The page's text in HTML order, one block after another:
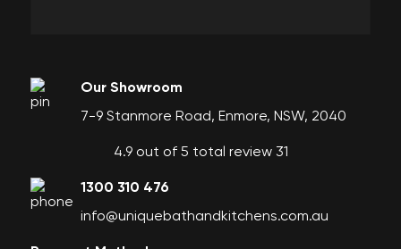
Our Showroom
7-9 Stanmore Road, Enmore, NSW, 2040
4.9 out of 5 total review 31
1300 310 476
info@uniquebathandkitchens.com.au